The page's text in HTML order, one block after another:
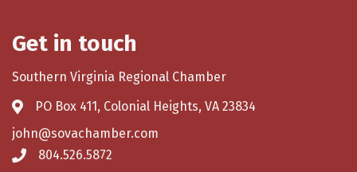
Get in touch
Southern Virginia Regional Chamber
PO Box 411, Colonial Heights, VA 23834
john@sovachamber.com
804.526.5872